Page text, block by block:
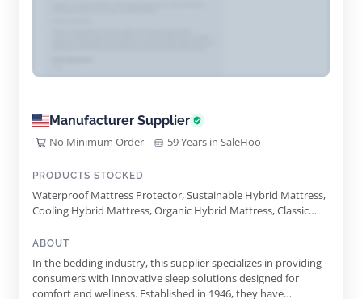
Manufacturer Supplier
No Minimum Order 59 Years in SaleHoo
PRODUCTS STOCKED
Waterproof Mattress Protector, Sustainable Hybrid Mattress,
Cooling Hybrid Mattress, Organic Hybrid Mattress, Classic
Adjustable Base, Zero Gravity Adjustable Base, Mattress
Foundation, Bedding Bundle, Ultra Cool Mattress Protector,
Cooling Adjustable Pillow, Easy Adjustable Pillow
ABOUT
In the bedding industry, this supplier specializes in providing
consumers with innovative sleep solutions designed for
comfort and wellness. Established in 1946, they have